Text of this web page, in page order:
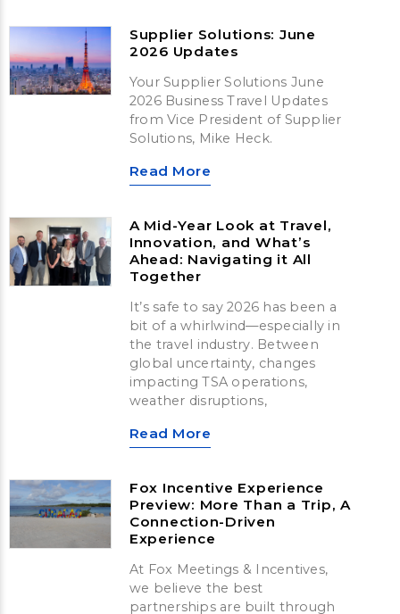
Supplier Solutions: June
2026 Updates
Your Supplier Solutions June
2026 Business Travel Updates
from Vice President of Supplier
Solutions, Mike Heck.
Read More
A Mid-Year Look at Travel,
Innovation, and What’s
Ahead: Navigating it All
Together
It’s safe to say 2026 has been a
bit of a whirlwind—especially in
the travel industry. Between
global uncertainty, changes
impacting TSA operations,
weather disruptions,
Read More
Fox Incentive Experience
Preview: More Than a Trip, A
Connection-Driven
Experience
At Fox Meetings & Incentives,
we believe the best
partnerships are built through